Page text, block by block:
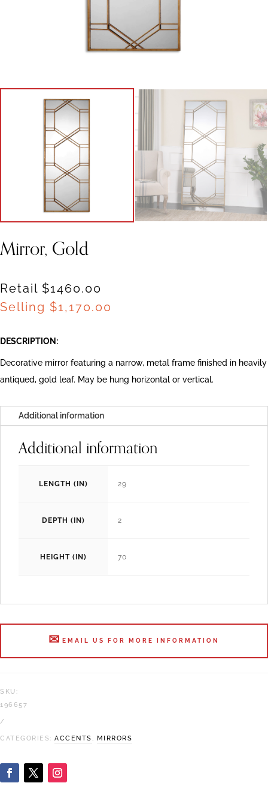
Mirror, Gold
Retail $1460.00
Selling $1,170.00
DESCRIPTION:
Decorative mirror featuring a narrow, metal frame finished in heavily
antiqued, gold leaf. May be hung horizontal or vertical.
Additional information
Additional information
LENGTH (IN) 29
DEPTH (IN) 2
HEIGHT (IN) 70
EMAIL US FOR MORE INFORMATION
SKU:
196657
CATEGORIES: ACCENTS MIRRORS